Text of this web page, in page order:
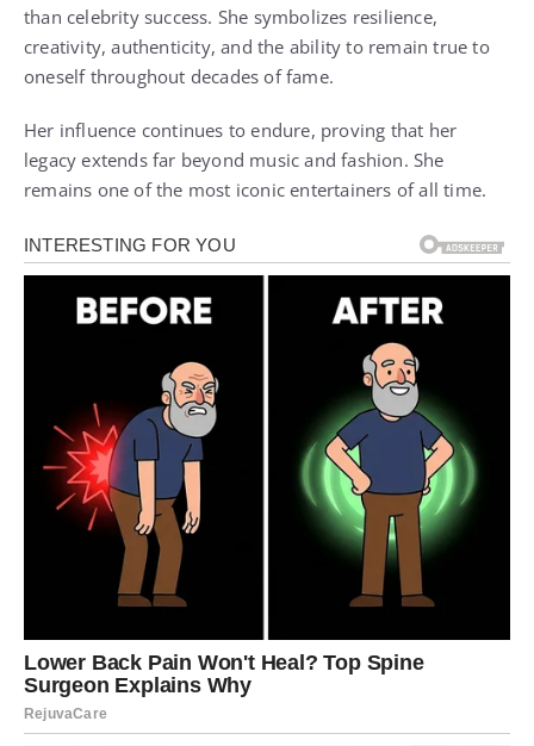
than celebrity success. She symbolizes resilience,
creativity, authenticity, and the ability to remain true to
oneself throughout decades of fame.
Her influence continues to endure, proving that her
legacy extends far beyond music and fashion. She
remains one of the most iconic entertainers of all time.